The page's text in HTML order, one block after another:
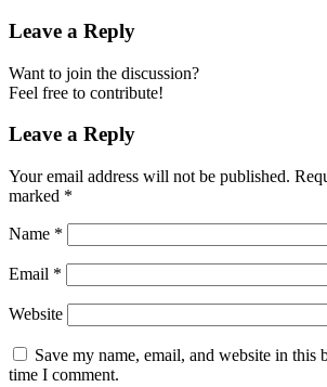
Leave a Reply
Want to join the discussion?
Feel free to contribute!
Leave a Reply
Your email address will not be published.
marked *
Name *
Email *
Website
Save my name, email, and website in this
time I comment.